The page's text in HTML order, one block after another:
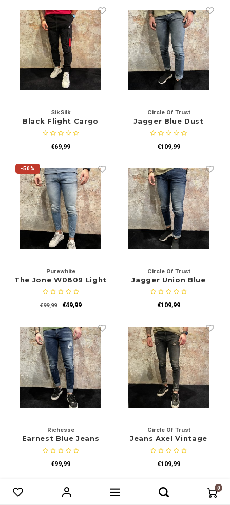
0
SikSilk
Black Flight Cargo
€69,99
Circle Of Trust
Jagger Blue Dust
€109,99
-50%
Purewhite
The Jone W0809 Light
Blue
€99,99 €49,99
Circle Of Trust
Jagger Union Blue
€109,99
Richesse
Earnest Blue Jeans
€99,99
Circle Of Trust
Jeans Axel Vintage
Black
€109,99
Vergelijk producten 0